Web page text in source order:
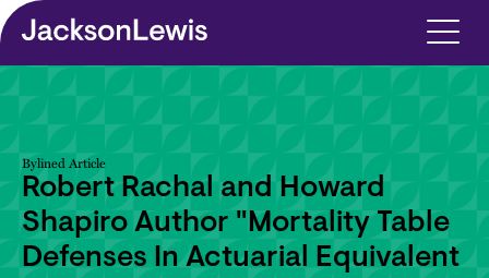
Skip to main content
Bylined Article
Robert Rachal and Howard
Shapiro Author "Mortality Table
Defenses In Actuarial Equivalent